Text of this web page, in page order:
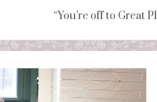
“You're off to Great